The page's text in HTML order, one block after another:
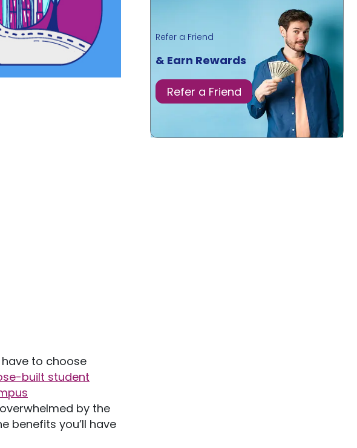
to choose
built student
by the
benefits you’ll have
Refer a Friend
& Earn Rewards
Refer a Friend